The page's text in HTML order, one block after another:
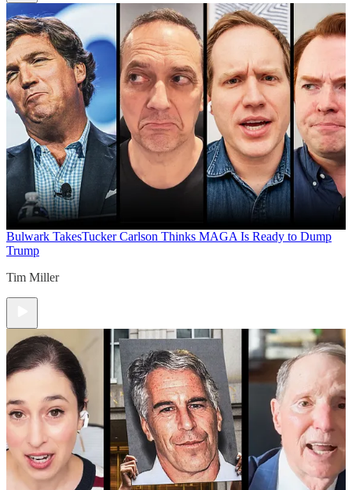
Bulwark TakesTucker Carlson Thinks MAGA Is Ready to Dump
Trump
Tim Miller